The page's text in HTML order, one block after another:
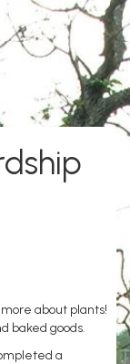
about plants!
baked goods.
a